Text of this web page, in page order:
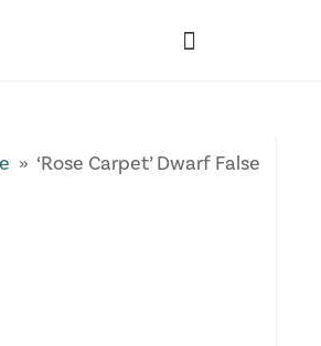
» ‘Rose Carpet’ Dwarf False